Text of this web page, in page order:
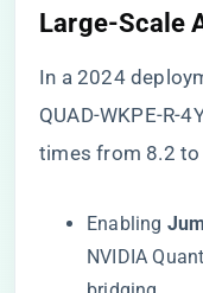
​Large-Scale
In a 2024
QUAD-WKPE-R-
times from 8.2 to
Enabling ​
NVIDIA